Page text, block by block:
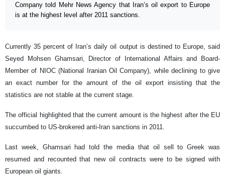
Company told Mehr News Agency that Iran’s oil export to Europe
is at the highest level after 2011 sanctions.
Currently 35 percent of Iran’s daily oil output is destined to Europe, said
Seyed Mohsen Ghamsari, Director of International Affairs and Board-
Member of NIOC (National Iranian Oil Company), while declining to give
an exact number for the amount of the oil export insisting that the
statistics are not stable at the current stage.
The official highlighted that the current amount is the highest after the EU
succumbed to US-brokered anti-Iran sanctions in 2011.
Last week, Ghamsari had told the media that oil sell to Greek was
resumed and recounted that new oil contracts were to be signed with
European oil giants.